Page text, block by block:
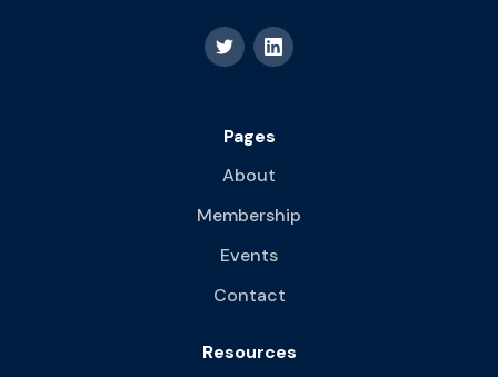
Pages
About
Membership
Events
Contact
Resources